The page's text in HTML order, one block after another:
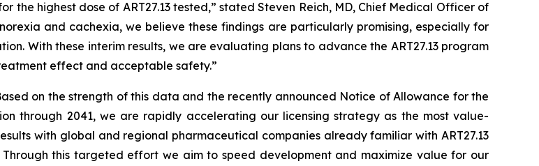
highest dose of ART27.13 tested,” stated Steven Reich, MD, Chief Medical Officer of
and cachexia, we believe these findings are particularly promising, especially for
With these interim results, we are evaluating plans to advance the ART27.13 program
effect and acceptable safety.”
on the strength of this data and the recently announced Notice of Allowance for the
through 2041, we are rapidly accelerating our licensing strategy as the most value-
with global and regional pharmaceutical companies already familiar with ART27.13
this targeted effort we aim to speed development and maximize value for our